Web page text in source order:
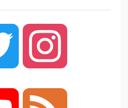
Twitter